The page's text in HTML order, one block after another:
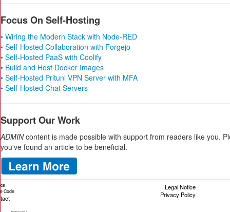
Focus On Self-Hosting
• Wiring the Modern Stack with Node-RED
• Self-Hosted Collaboration with Forgejo
• Self-Hosted PaaS with Coolify
• Build and Host Docker Images
• Self-Hosted Pritunl VPN Server with MFA
• Self-Hosted Chat Servers
Support Our Work
ADMINcontent is made possible with support from readers like you.
you've found an article to be beneficial.
Code
Legal Notice
Privacy Policy